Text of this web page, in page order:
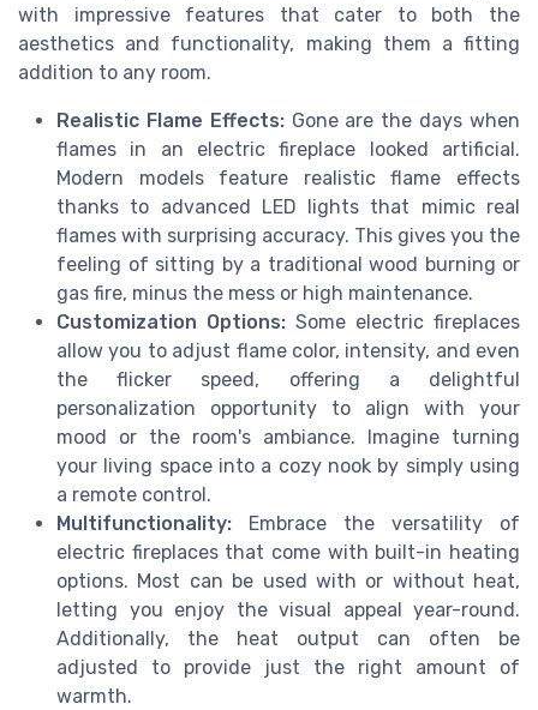
with impressive features that cater to both the
aesthetics and functionality, making them a fitting
addition to any room.
Realistic Flame Effects:Gone are the days when
flames in an electric fireplace looked artificial.
Modern models feature realistic flame effects
thanks to advanced LED lights that mimic real
flames with surprising accuracy. This gives you the
feeling of sitting by a traditional wood burning or
gas fire, minus the mess or high maintenance.
Customization Options: Some electric fireplaces
allow you to adjust flame color, intensity, and even
the flicker speed, offering a delightful
personalization opportunity to align with your
mood or the room's ambiance. Imagine turning
your living space into a cozy nook by simply using
a remote control.
Multifunctionality: Embrace the versatility of
electric fireplaces that come with built-in heating
options. Most can be used with or without heat,
letting you enjoy the visual appeal year-round.
Additionally, the heat output can often be
adjusted to provide just the right amount of
warmth.